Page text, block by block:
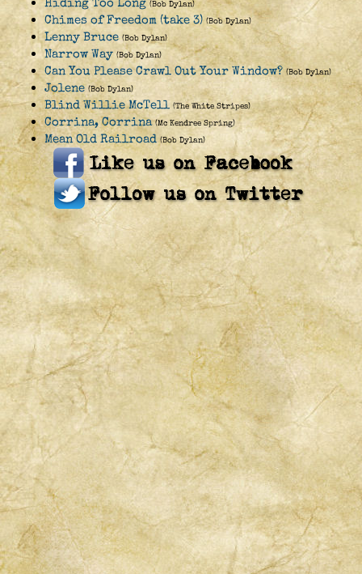
(Bob Dylan)
Chimes of Freedom (take 3) (Bob Dylan)
Lenny Bruce (Bob Dylan)
Narrow Way (Bob Dylan)
Can You Please Crawl Out Your Window? (Bob Dylan)
Jolene (Bob Dylan)
Blind Willie McTell (The White Stripes)
Corrina, Corrina (Mc Kendree Spring)
Mean Old Railroad (Bob Dylan)